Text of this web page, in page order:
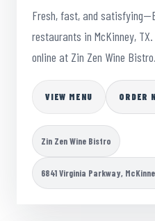
Fresh, fast, and
restaurants in McKinney,
online at Zin Zen Wine Bistro.
VIEW MENU ORDER
Zin Zen Wine Bistro
6841 Virginia Parkway,